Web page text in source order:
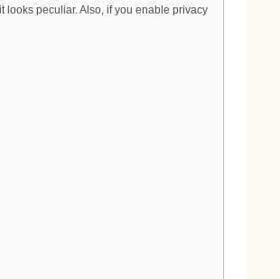
looks peculiar. Also, if you enable privacy